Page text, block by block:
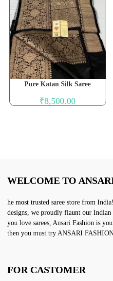
Pure Katan Silk Saree
₹8,500.00
WELCOME TO
he most trusted saree store from
designs, we proudly flaunt our
you love sarees, Ansari Fashion is
then you must try ANSARI
FOR CASTOMER